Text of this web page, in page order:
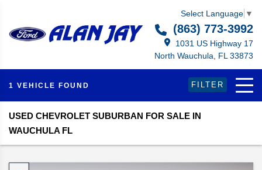
Select Language ▼
(863) 773-3992
1031 US Highway 17
North Wauchula, FL 33873
1 VEHICLE FOUND FILTER
USED CHEVROLET SUBURBAN FOR SALE IN
WAUCHULA FL